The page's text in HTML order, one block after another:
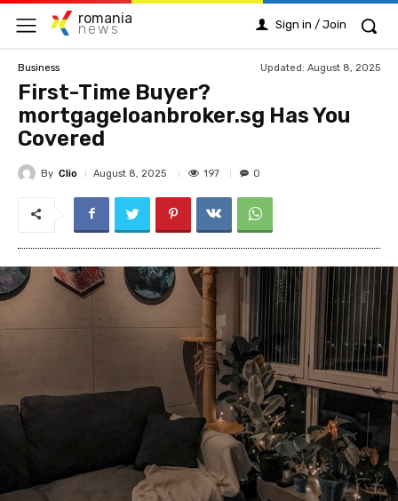
romania
news Sign in / Join
Business Updated: August 8, 2025
First-Time Buyer?
mortgageloanbroker.sg Has You
Covered
By Clio August 8, 2025 197 0